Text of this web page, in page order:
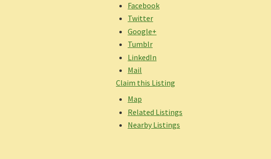
Facebook
Twitter
Google+
Tumblr
LinkedIn
Mail
Claim this Listing
Map
Related Listings
Nearby Listings